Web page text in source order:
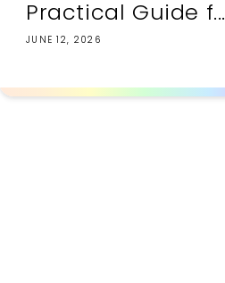
Practical Guide f...
JUNE 12, 2026